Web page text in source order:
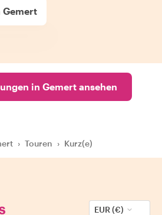
in Gemert ansehen
› Touren › Kurz(e)
EUR (€)